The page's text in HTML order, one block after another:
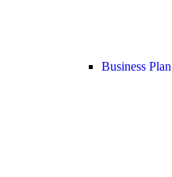
Business Plan